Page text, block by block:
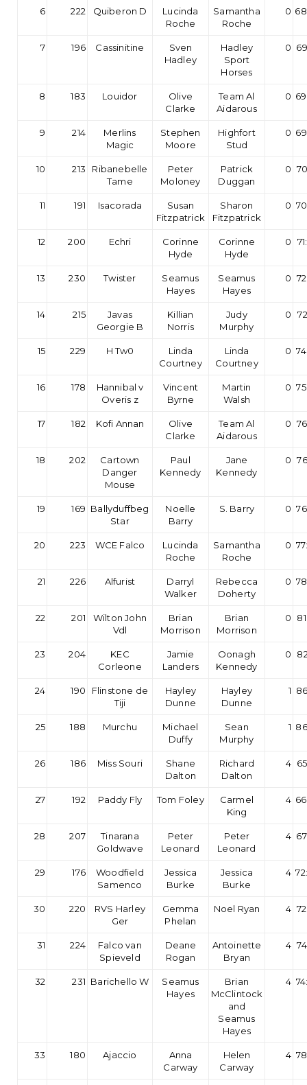
6 222 Quiberon D
Lucinda
Roche
Samantha
Roche
0
7 196 Cassinitine
Sven
Hadley
Hadley
Sport
Horses
0
8 183 Louidor
Olive
Clarke
Team Al
Aidarous
0
9 214
Merlins
Magic
Stephen
Moore
Highfort
Stud
0
10 213
Ribanebelle
Tame
Peter
Moloney
Patrick
Duggan
0
11 191 Isacorada
Susan
Fitzpatrick
Sharon
Fitzpatrick
0
12 200 Echri
Corinne
Hyde
Corinne
Hyde
0
13 230 Twister
Seamus
Hayes
Seamus
Hayes
0
14 215
Javas
Georgie B
Killian
Norris
Judy
Murphy
0
15 229 H Tw0
Linda
Courtney
Linda
Courtney
0
16 178
Hannibal v
Overis z
Vincent
Byrne
Martin
Walsh
0
17 182 Kofi Annan
Olive
Clarke
Team Al
Aidarous
0
18 202
Cartown
Danger
Mouse
Paul
Kennedy
Jane
Kennedy
0
19 169 Ballyduffbeg
Star
Noelle
Barry
S. Barry 0
20 223 WCE Falco
Lucinda
Roche
Samantha
Roche
0
21 226 Alfurist
Darryl
Walker
Rebecca
Doherty
0
22 201
Wilton John
Vdl
Brian
Morrison
Brian
Morrison
0
23 204
KEC
Corleone
Jamie
Landers
Oonagh
Kennedy
0
24 190
Flinstone de
Tiji
Hayley
Dunne
Hayley
Dunne
1
25 188 Murchu
Michael
Duffy
Sean
Murphy
1
26 186 Miss Souri
Shane
Dalton
Richard
Dalton
4
27 192 Paddy Fly Tom Foley
Carmel
King
4
28 207
Tinarana
Goldwave
Peter
Leonard
Peter
Leonard
4
29 176
Woodfield
Samenco
Jessica
Burke
Jessica
Burke
4
30 220
RVS Harley
Ger
Gemma
Phelan
Noel Ryan 4
31 224
Falco van
Spieveld
Deane
Rogan
Antoinette
Bryan
4
32 231 Barichello W
Seamus
Hayes
Brian
McClintock
and
Seamus
Hayes
4
33 180 Ajaccio
Anna
Carway
Helen
Carway
4